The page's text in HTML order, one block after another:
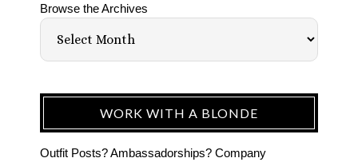
Browse the Archives
WORK WITH A BLONDE
Outfit Posts? Ambassadorships? Company